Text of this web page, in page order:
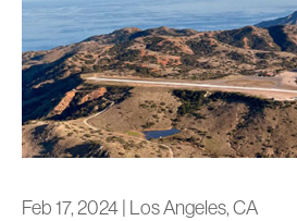
Feb 17, 2024| Los Angeles, CA